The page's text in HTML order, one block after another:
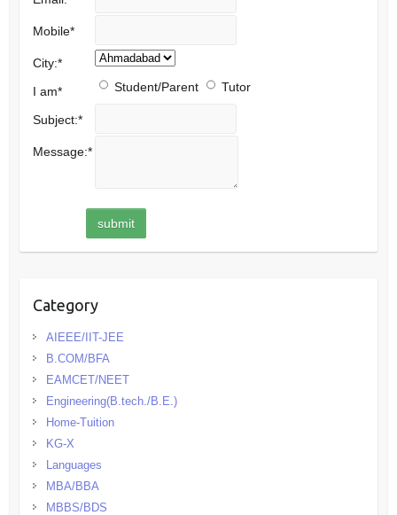
Mobile*
City:*
I am* Student/Parent Tutor
Subject:*
Message:*
Category
AIEEE/IIT-JEE
B.COM/BFA
EAMCET/NEET
Engineering(B.tech./B.E.)
Home-Tuition
KG-X
Languages
MBA/BBA
MBBS/BDS